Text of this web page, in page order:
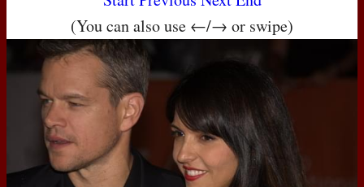
(You can also use ←/→ or swipe)